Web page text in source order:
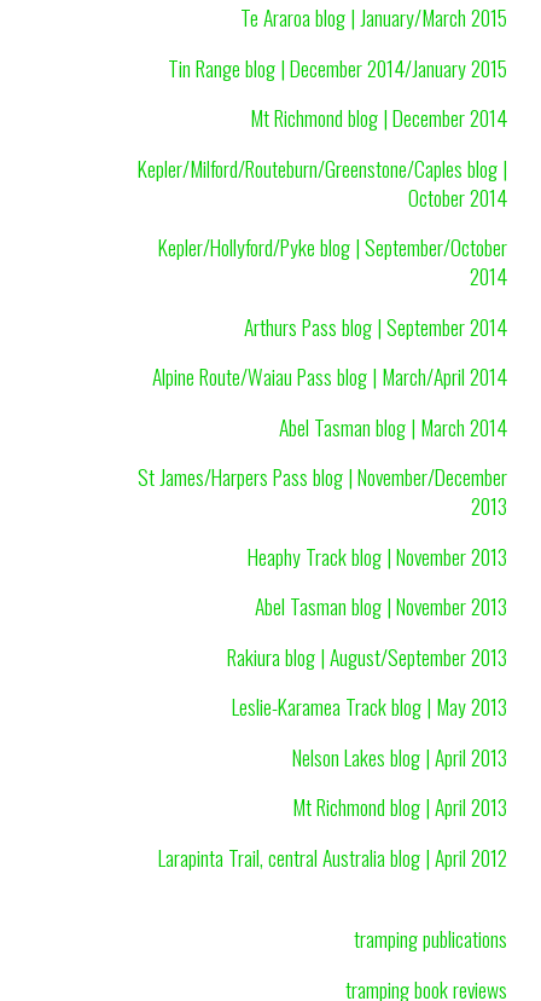
Te Araroa blog | January/March 2015
Tin Range blog | December 2014/January 2015
Mt Richmond blog | December 2014
Kepler/Milford/Routeburn/Greenstone/Caples blog |
October 2014
Kepler/Hollyford/Pyke blog | September/October
2014
Arthurs Pass blog | September 2014
Alpine Route/Waiau Pass blog | March/April 2014
Abel Tasman blog | March 2014
St James/Harpers Pass blog | November/December
2013
Heaphy Track blog | November 2013
Abel Tasman blog | November 2013
Rakiura blog | August/September 2013
Leslie-Karamea Track blog | May 2013
Nelson Lakes blog | April 2013
Mt Richmond blog | April 2013
Larapinta Trail, central Australia blog | April 2012
tramping publications
tramping book reviews